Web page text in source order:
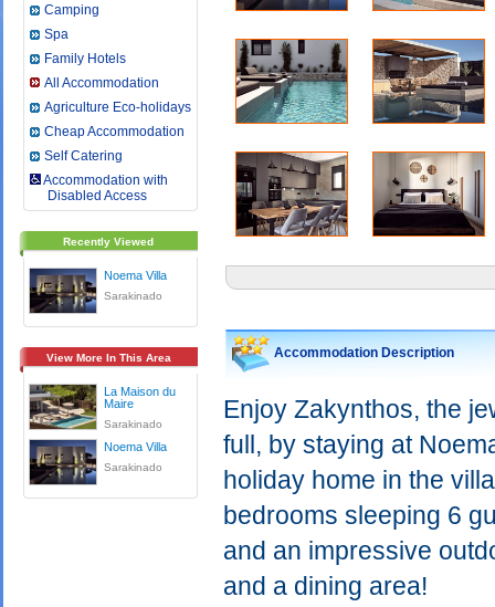
Camping
Spa
Family Hotels
All Accommodation
Agriculture Eco-holidays
Cheap Accommodation
Self Catering
Accommodation with
Disabled Access
Recently Viewed
Noema Villa
Sarakinado
View More In This Area
La Maison du
Maire
Sarakinado
Noema Villa
Sarakinado
Accommodation Description
Enjoy Zakynthos, the
full, by staying at
holiday home in the
bedrooms sleeping 6
and an impressive
and a dining area!